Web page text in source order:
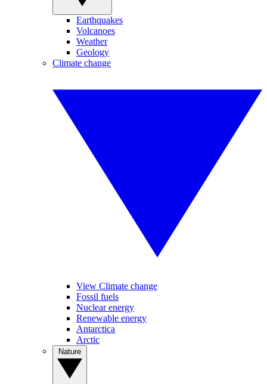
Earthquakes
Volcanoes
Weather
Geology
Climate change
View Climate change
Fossil fuels
Nuclear energy
Renewable energy
Antarctica
Arctic